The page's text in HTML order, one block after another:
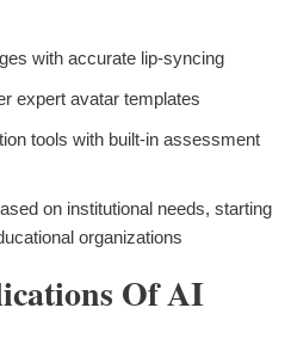
with accurate lip-syncing
expert avatar templates
tools with built-in assessment
on institutional needs, starting
organizations
Of AI